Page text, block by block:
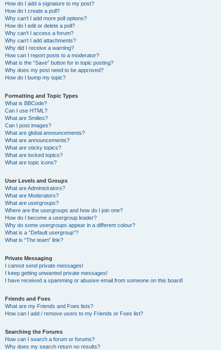
How do I add a signature to my post?
How do I create a poll?
Why can’t I add more poll options?
How do I edit or delete a poll?
Why can’t I access a forum?
Why can’t I add attachments?
Why did I receive a warning?
How can I report posts to a moderator?
What is the “Save” button for in topic posting?
Why does my post need to be approved?
How do I bump my topic?
Formatting and Topic Types
What is BBCode?
Can I use HTML?
What are Smilies?
Can I post images?
What are global announcements?
What are announcements?
What are sticky topics?
What are locked topics?
What are topic icons?
User Levels and Groups
What are Administrators?
What are Moderators?
What are usergroups?
Where are the usergroups and how do I join one?
How do I become a usergroup leader?
Why do some usergroups appear in a different colour?
What is a “Default usergroup”?
What is “The team” link?
Private Messaging
I cannot send private messages!
I keep getting unwanted private messages!
I have received a spamming or abusive email from someone on this board!
Friends and Foes
What are my Friends and Foes lists?
How can I add / remove users to my Friends or Foes list?
Searching the Forums
How can I search a forum or forums?
Why does my search return no results?